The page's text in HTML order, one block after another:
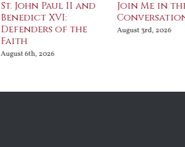
St. John Paul II and
Benedict XVI:
Defenders of the
Faith
August 6th, 2026
Join Me in
August 3rd, 2026